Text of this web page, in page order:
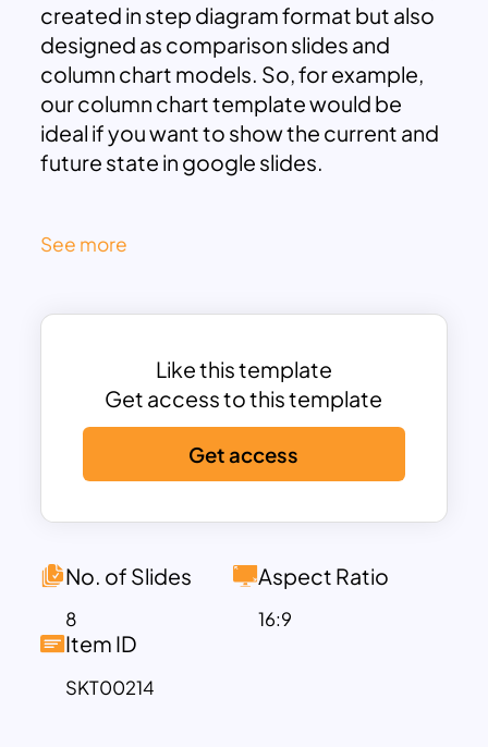
created in step diagram format but also
designed as comparison slides and
column chart models. So, for example,
our column chart template would be
ideal if you want to show the current and
future state in google slides.
From to Slide design is important in a
ensure maximum audience attention to
state template, the designer gives
creative differences when you switch
from white background to a black
background theme.
In the black background, the color
template would show mesmerism in
So, the From To Infographic helps create
clear and specific messages and convey
them to a set of audiences.
See more
Like this template
Get access to this template
Get access
No. of Slides
8
Aspect Ratio
16:9
Item ID
SKT00214